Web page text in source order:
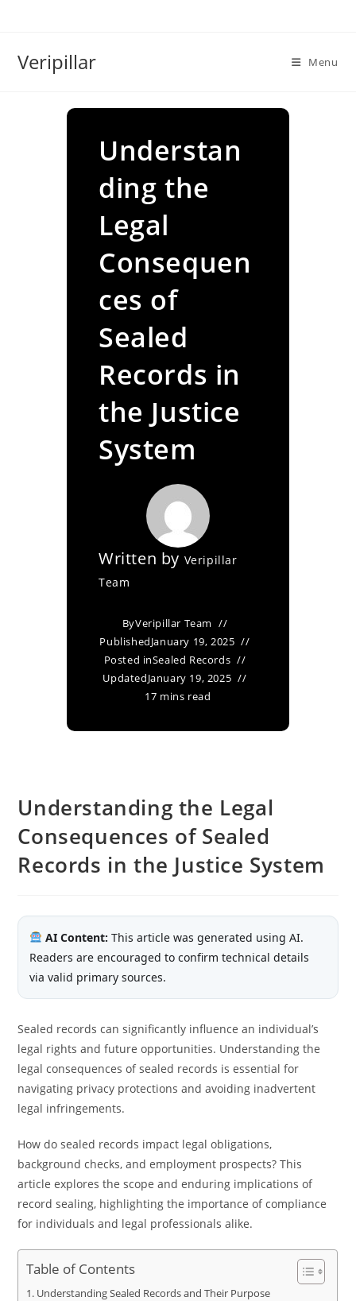
Veripillar Menu
Understan
ding the
Legal
Consequen
ces of
Sealed
Records in
the Justice
System
Written by Veripillar
Team
ByVeripillar Team
PublishedJanuary 19, 2025
Posted inSealed Records
UpdatedJanuary 19, 2025
17 mins read
Understanding the Legal
Consequences of Sealed
Records in the Justice System
AI Content: This article was generated using AI.
Readers are encouraged to confirm technical details
via valid primary sources.
Sealed records can significantly influence an individual’s
legal rights and future opportunities. Understanding the
legal consequences of sealed records is essential for
navigating privacy protections and avoiding inadvertent
legal infringements.
How do sealed records impact legal obligations,
background checks, and employment prospects? This
article explores the scope and enduring implications of
record sealing, highlighting the importance of compliance
for individuals and legal professionals alike.
Table of Contents
Understanding Sealed Records and Their Purpose